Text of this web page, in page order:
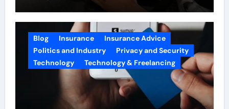
Blog Insurance
Insurance Advice
Politics and Industry
Privacy and Security
Technology
Technology & Freelancing